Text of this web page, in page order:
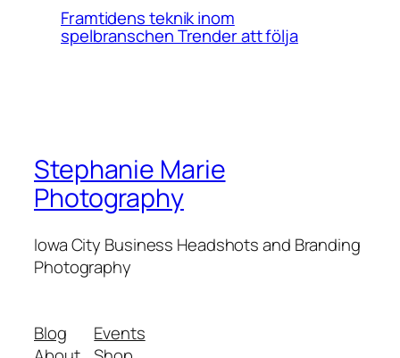
Framtidens teknik inom
spelbranschen Trender att följa
Stephanie Marie
Photography
Iowa City Business Headshots and Branding
Photography
Blog
Events